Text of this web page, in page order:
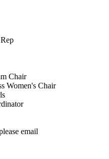
Chair
Women's Chair
email